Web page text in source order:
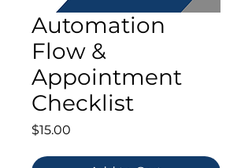
Automation
Flow &
Appointment
Checklist
$15.00